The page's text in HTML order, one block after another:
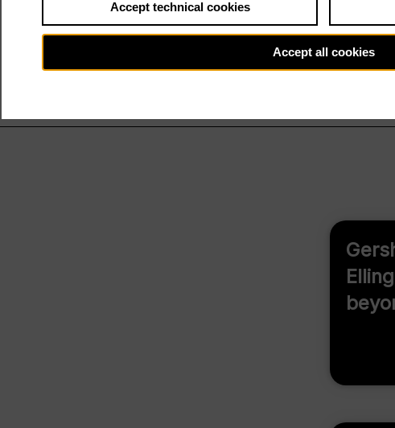
Accept technical cookies
Accept all cookies